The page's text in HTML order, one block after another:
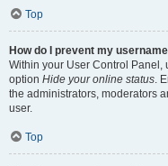
Top
How do I prevent my
Within your User Control Panel,
option Hide your online status.
the administrators, moderators
user.
Top